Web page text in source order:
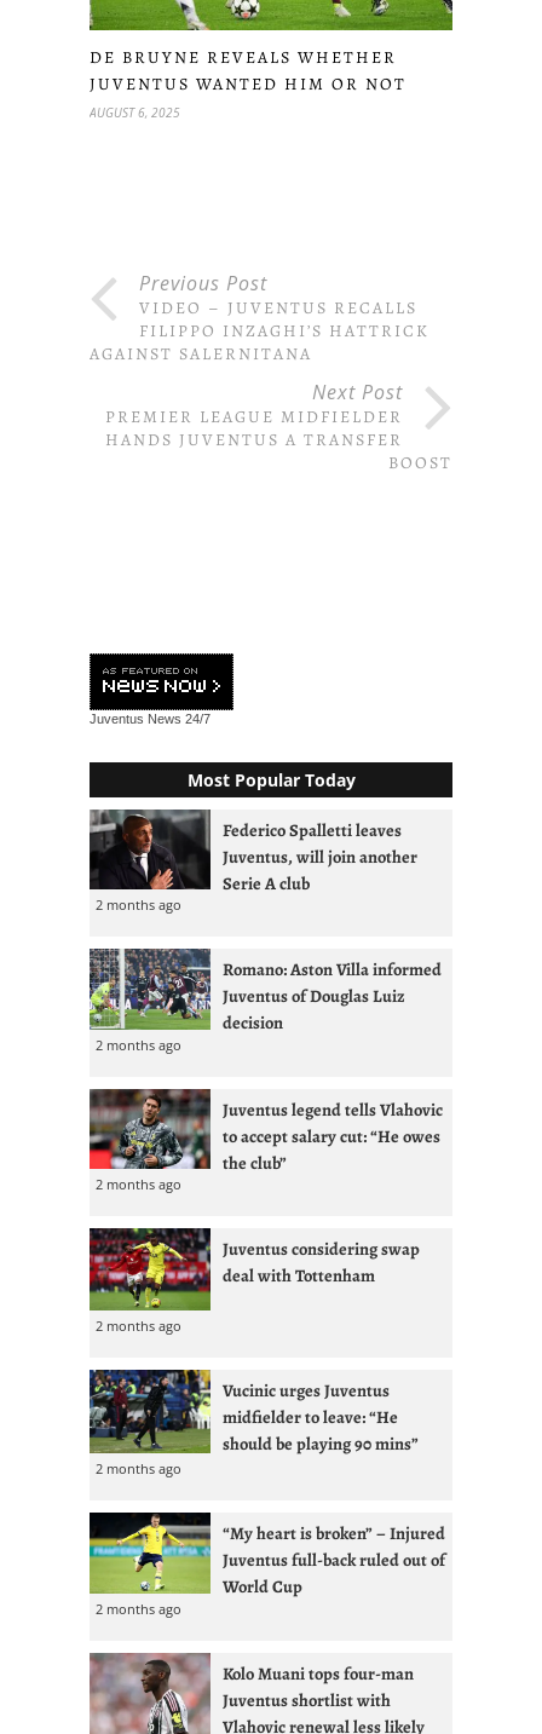
DE BRUYNE REVEALS WHETHER
JUVENTUS WANTED HIM OR NOT
AUGUST 6, 2025
Previous Post
VIDEO – JUVENTUS RECALLS
FILIPPO INZAGHI’S HATTRICK
AGAINST SALERNITANA
Next Post
PREMIER LEAGUE MIDFIELDER
HANDS JUVENTUS A TRANSFER
BOOST
Juventus News 24/7
Most Popular Today
Federico Spalletti leaves
Juventus, will join another
Serie A club
2 months ago
Romano: Aston Villa informed
Juventus of Douglas Luiz
decision
2 months ago
Juventus legend tells Vlahovic
to accept salary cut: “He owes
the club”
2 months ago
Juventus considering swap
deal with Tottenham
2 months ago
Vucinic urges Juventus
midfielder to leave: “He
should be playing 90 mins”
2 months ago
“My heart is broken” – Injured
Juventus full-back ruled out of
World Cup
2 months ago
Kolo Muani tops four-man
Juventus shortlist with
Vlahovic renewal less likely